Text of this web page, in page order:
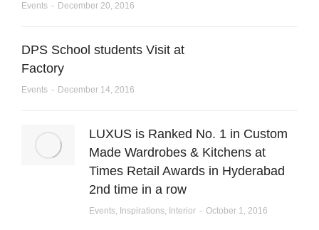
Events December 20, 2016
DPS School students Visit at
Factory
Events December 14, 2016
LUXUS is Ranked No. 1 in Custom
Made Wardrobes & Kitchens at
Times Retail Awards in Hyderabad
2nd time in a row
Events, Inspirations, Interior October 1, 2016